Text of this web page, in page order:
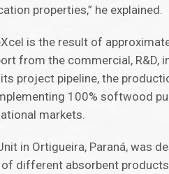
properties,” he explained.
is the result of
from the commercial, R&D,
project pipeline, the
100% softwood
markets.
in Ortigueira, Paraná, was
different absorbent